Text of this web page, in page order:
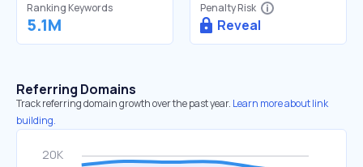
Ranking Keywords
5.1M
Penalty Risk
Reveal
Referring Domains
Track referring domain growth over the past year. Learn more about link
building.